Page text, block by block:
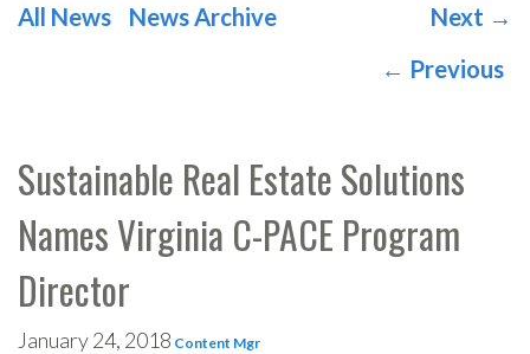
POST NAVIGATION
All News News Archive Next →
← Previous
Sustainable Real Estate Solutions
Names Virginia C-PACE Program
Director
January 24, 2018 Content Mgr